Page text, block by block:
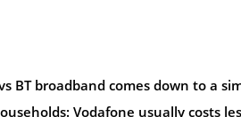
BT broadband comes down to a
Vodafone usually costs